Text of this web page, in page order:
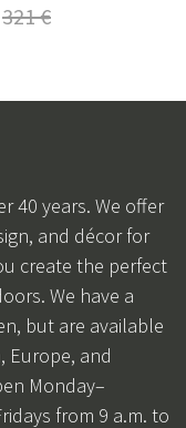
321 €
40 years. We offer
and décor for
create the perfect
We have a
but are available
Europe, and
Monday–
from 9 a.m. to